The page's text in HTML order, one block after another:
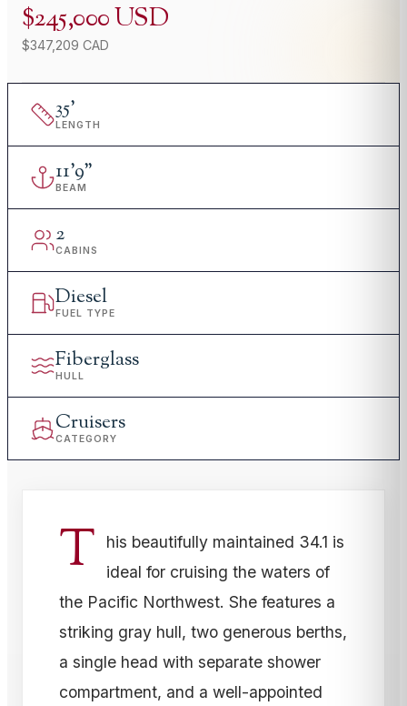
$245,000 USD
$347,209 CAD
35'
LENGTH
11'9"
BEAM
2
CABINS
Diesel
FUEL TYPE
Fiberglass
HULL
Cruisers
CATEGORY
T
his beautifully maintained 34.1 is
ideal for cruising the waters of
the Pacific Northwest. She features a
striking gray hull, two generous berths,
a single head with separate shower
compartment, and a well-appointed